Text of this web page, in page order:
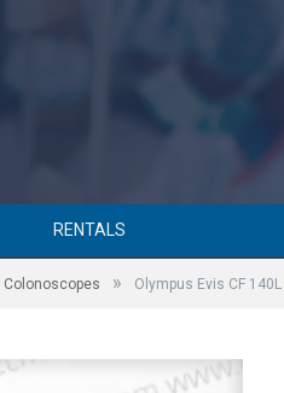
RENTALS
Colonoscopes » Olympus Evis CF 140L